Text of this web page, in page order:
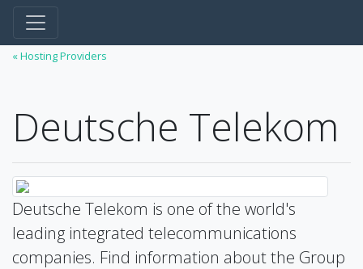
« Hosting Providers
Deutsche Telekom
Deutsche Telekom is one of the world's
leading integrated telecommunications
companies. Find information about the Group